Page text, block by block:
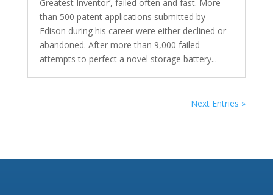
Greatest Inventor’, failed often and fast. More
than 500 patent applications submitted by
Edison during his career were either declined or
abandoned. After more than 9,000 failed
attempts to perfect a novel storage battery...
Next Entries »